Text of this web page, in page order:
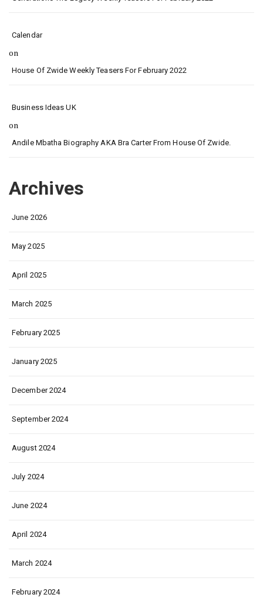
Calendar
on
House Of Zwide Weekly Teasers For February 2022
Business Ideas UK
on
Andile Mbatha Biography AKA Bra Carter From House Of Zwide.
Archives
June 2026
May 2025
April 2025
March 2025
February 2025
January 2025
December 2024
September 2024
August 2024
July 2024
June 2024
April 2024
March 2024
February 2024